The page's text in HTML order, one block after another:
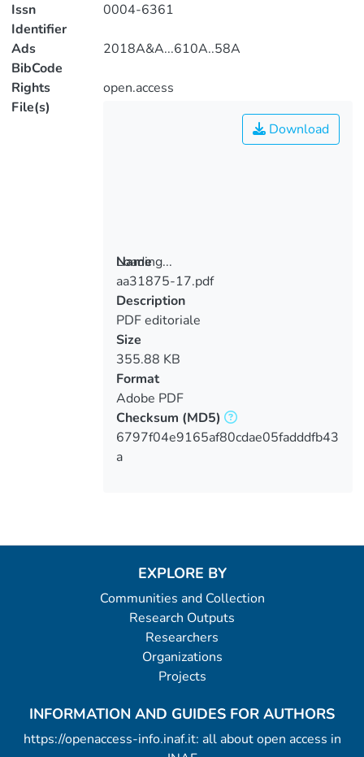
Issn
Identifier
0004-6361
Ads
BibCode
2018A&A...610A..58A
Rights
open.access
File(s)
Loading...
Loading...
Download
Name
aa31875-17.pdf
Description
PDF editoriale
Size
355.88 KB
Format
Adobe PDF
Checksum (MD5)
6797f04e9165af80cdae05fadddfb43
a
EXPLORE BY
Communities and Collection
Research Outputs
Researchers
Organizations
Projects
INFORMATION AND GUIDES FOR AUTHORS
https://openaccess-info.inaf.it: all about open access in